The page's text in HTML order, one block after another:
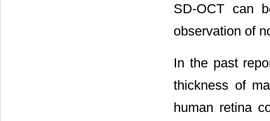
SD-OCT can
observation of
In the past
thickness of
human retina